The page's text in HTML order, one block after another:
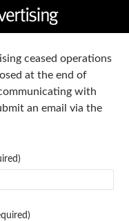
ceased operations
at the end of
with
an email via the